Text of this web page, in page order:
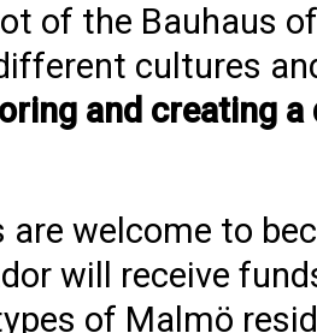
of the Bauhaus
cultures
and creating
welcome to
will receive
of Malmö